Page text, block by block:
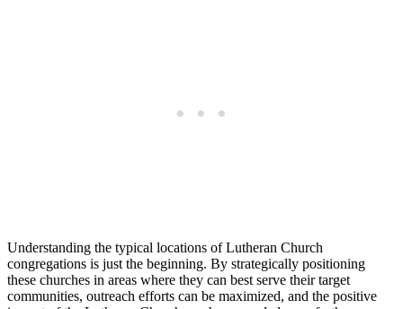
Understanding the typical locations of Lutheran Church
congregations is just the beginning. By strategically positioning
these churches in areas where they can best serve their target
communities, outreach efforts can be maximized, and the positive